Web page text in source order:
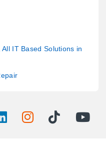
IT Based Solutions in